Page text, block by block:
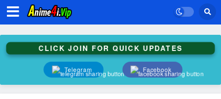
CLICK JOIN FOR QUICK UPDATES
Telegram Facebook
Against The Sky Supreme Episode 213 English
Subtitles
Against The Sky Supreme Episode 212 English
Subtitles
Eps 212 - February 5, 2025